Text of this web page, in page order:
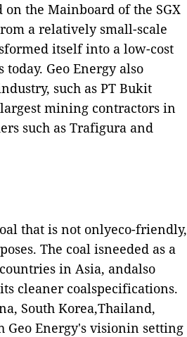
the Mainboard of the SGX
a relatively small-scale
itself into a low-cost
Geo Energy also
such as PT Bukit
mining contractors in
such as Trafigura and
that is not onlyeco-friendly,
The coal isneeded as a
in Asia, andalso
cleaner coalspecifications.
South Korea,Thailand,
Energy's visionin setting